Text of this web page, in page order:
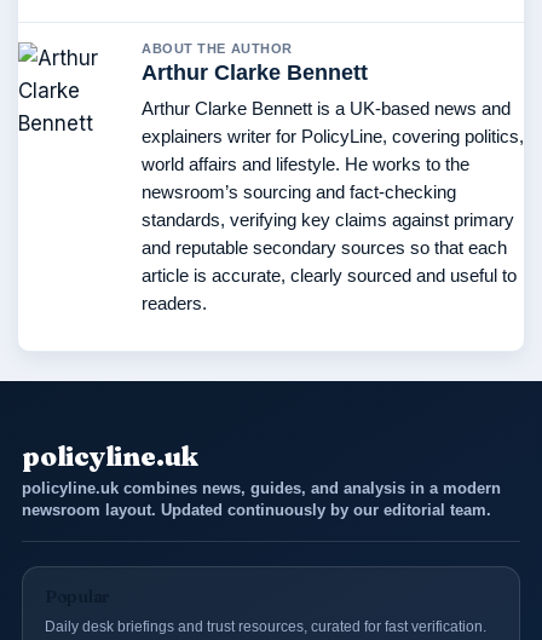
ABOUT THE AUTHOR
Arthur Clarke Bennett
Arthur Clarke Bennett is a UK-based news and
explainers writer for PolicyLine, covering politics,
world affairs and lifestyle. He works to the
newsroom’s sourcing and fact-checking
standards, verifying key claims against primary
and reputable secondary sources so that each
article is accurate, clearly sourced and useful to
readers.
policyline.uk
policyline.uk combines news, guides, and analysis in a modern
newsroom layout. Updated continuously by our editorial team.
Daily desk briefings and trust resources, curated for fast verification.